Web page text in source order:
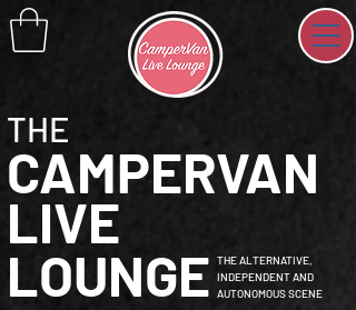
THE
CAMPERVAN
LIVE
LOUNGE THE ALTERNATIVE,
INDEPENDENT AND
AUTONOMOUS SCENE